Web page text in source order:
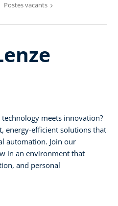
Postes vacants
meets innovation?
energy-efficient solutions that
automation. Join our
in an environment that
and personal